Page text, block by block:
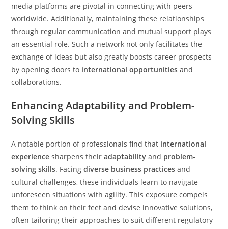
media platforms are pivotal in connecting with peers
worldwide. Additionally, maintaining these relationships
through regular communication and mutual support plays
an essential role. Such a network not only facilitates the
exchange of ideas but also greatly boosts career prospects
by opening doors to international opportunities and
collaborations.
Enhancing Adaptability and Problem-
Solving Skills
A notable portion of professionals find that international
experience sharpens theiradaptability and problem-
solving skills. Facingdiverse business practices and
cultural challenges, these individuals learn to navigate
unforeseen situations with agility. This exposure compels
them to think on their feet and devise innovative solutions,
often tailoring their approaches to suit different regulatory